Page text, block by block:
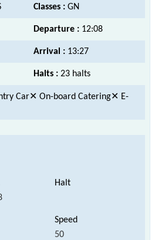
Classes : GN
Departure : 12:08
Arrival : 13:27
Halts : 23 halts
Car✕ On-board Catering✕ E-
50